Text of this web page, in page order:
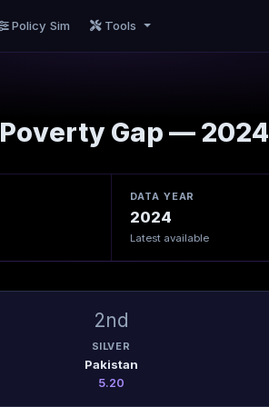
Policy Sim Tools
Poverty Gap — 2024
DATA YEAR
2024
Latest available
2nd
SILVER
Pakistan
5.20